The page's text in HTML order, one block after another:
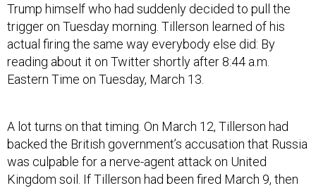
Trump himself who had suddenly decided to pull the
trigger on Tuesday morning. Tillerson learned of his
actual firing the same way everybody else did: By
reading about it on Twitter shortly after 8:44 a.m.
Eastern Time on Tuesday, March 13.
A lot turns on that timing. On March 12, Tillerson had
backed the British government’s accusation that Russia
was culpable for a nerve-agent attack on United
Kingdom soil. If Tillerson had been fired March 9, then